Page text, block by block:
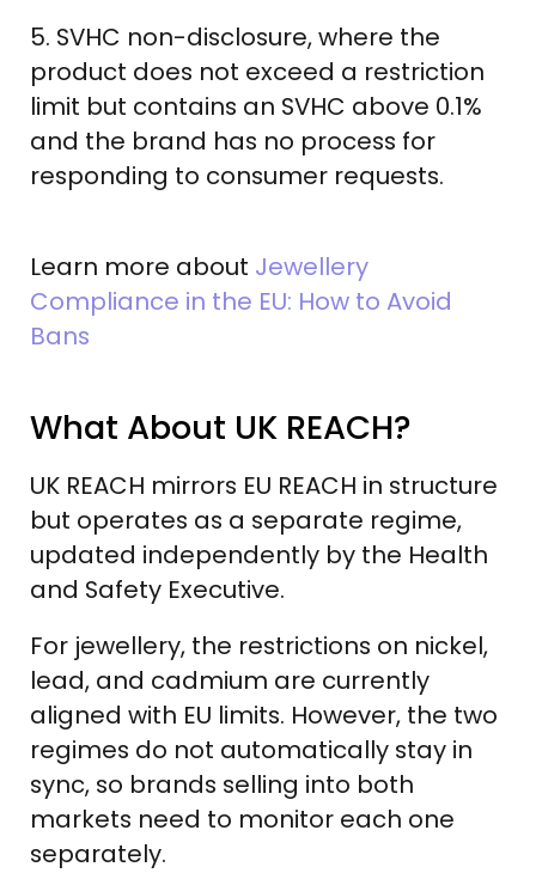
5. SVHC non-disclosure, where the
product does not exceed a restriction
limit but contains an SVHC above 0.1%
and the brand has no process for
responding to consumer requests.
Learn more about Jewellery
Compliance in the EU: How to Avoid
Bans
What About UK REACH?
UK REACH mirrors EU REACH in structure
but operates as a separate regime,
updated independently by the Health
and Safety Executive.
For jewellery, the restrictions on nickel,
lead, and cadmium are currently
aligned with EU limits. However, the two
regimes do not automatically stay in
sync, so brands selling into both
markets need to monitor each one
separately.